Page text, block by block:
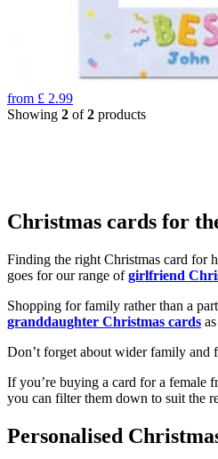
from £ 2.99
Showing 2 of2 products
Christmas cards for
Finding the right Christmas card for
goes for our range ofgirlfriend
Shopping for family rather than a
granddaughter Christmas cards
Don’t forget about wider family and
If you’re buying a card for a female
you can filter them down to suit the
Personalised